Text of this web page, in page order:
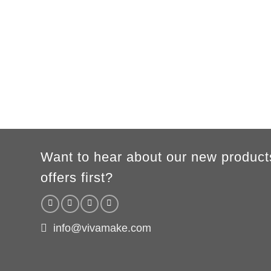
Want to hear about our new
offers first?
info@vivamake.com